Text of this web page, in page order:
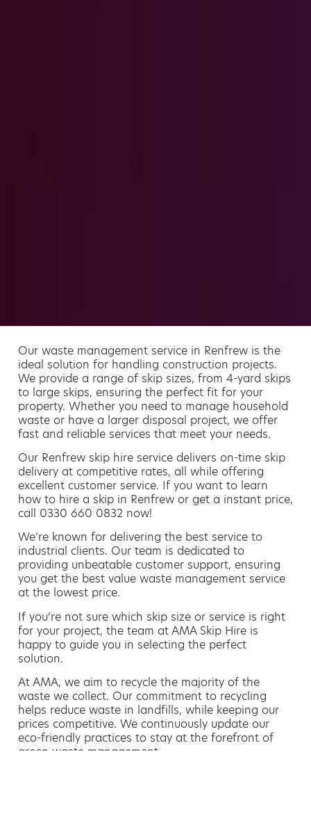
Our waste management service in Renfrew is the
ideal solution for handling construction projects.
We provide a range of skip sizes, from 4-yard skips
to large skips, ensuring the perfect fit for your
property. Whether you need to manage household
waste or have a larger disposal project, we offer
fast and reliable services that meet your needs.
Our Renfrew skip hire service delivers on-time skip
delivery at competitive rates, all while offering
excellent customer service. If you want to learn
how to hire a skip in Renfrew or get a instant price,
call 0330 660 0832 now!
We’re known for delivering the best service to
industrial clients. Our team is dedicated to
providing unbeatable customer support, ensuring
you get the best value waste management service
at the lowest price.
If you’re not sure which skip size or service is right
for your project, the team at AMA Skip Hire is
happy to guide you in selecting the perfect
solution.
At AMA, we aim to recycle the majority of the
waste we collect. Our commitment to recycling
helps reduce waste in landfills, while keeping our
prices competitive. We continuously update our
eco-friendly practices to stay at the forefront of
green waste management.